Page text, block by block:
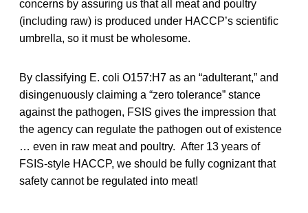
concerns by assuring us that all meat and poultry
(including raw) is produced under HACCP’s scientific
umbrella, so it must be wholesome.
By classifying E. coli O157:H7 as an “adulterant,” and
disingenuously claiming a “zero tolerance” stance
against the pathogen, FSIS gives the impression that
the agency can regulate the pathogen out of existence
… even in raw meat and poultry. After 13 years of
FSIS-style HACCP, we should be fully cognizant that
safety cannot be regulated into meat!